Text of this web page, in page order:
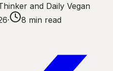
and Daily Vegan
· 8 min read